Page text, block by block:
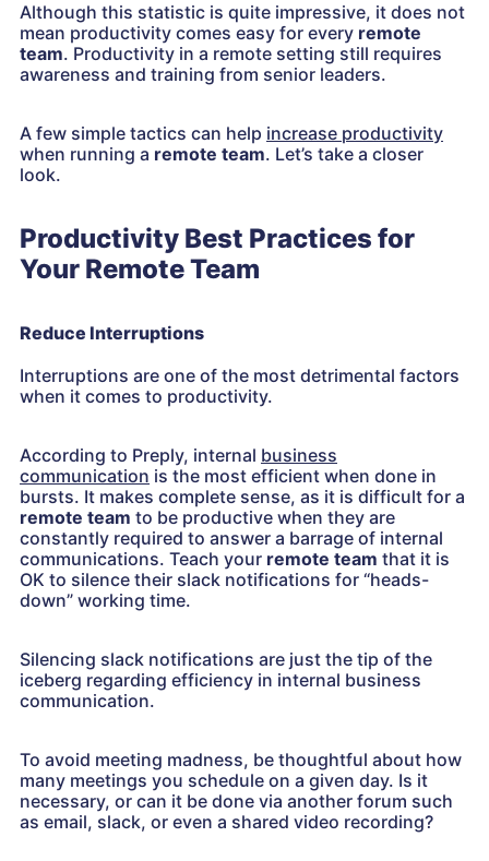
Although this statistic is quite impressive, it does not
mean productivity comes easy for every remote
team. Productivity in a remote setting still requires
awareness and training from senior leaders.
A few simple tactics can help increase productivity
when running a remote team. Let’s take a closer
look.
Productivity Best Practices for
Your Remote Team
Reduce Interruptions
Interruptions are one of the most detrimental factors
when it comes to productivity.
According to Preply, internal business
communication is the most efficient when done in
bursts. It makes complete sense, as it is difficult for a
remote team to be productive when they are
constantly required to answer a barrage of internal
communications. Teach your remote team that it is
OK to silence their slack notifications for “heads-
down” working time.
Silencing slack notifications are just the tip of the
iceberg regarding efficiency in internal business
communication.
To avoid meeting madness, be thoughtful about how
many meetings you schedule on a given day. Is it
necessary, or can it be done via another forum such
as email, slack, or even a shared video recording?